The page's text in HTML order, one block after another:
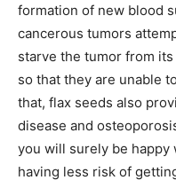
formation of new blood
cancerous tumors
starve the tumor from
so that they are unable
that, flax seeds also
disease and
you will surely be
having less risk of